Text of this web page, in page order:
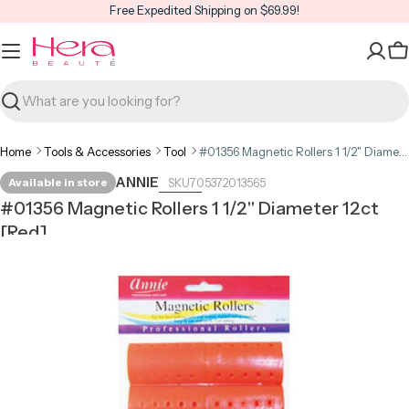
content
Free Expedited Shipping on $69.99!
Search
Home Tools & Accessories Tool
Available in store ANNIE 705372013565
#01356 Magnetic Rollers 1 1/2" Diameter 12ct
[Red]